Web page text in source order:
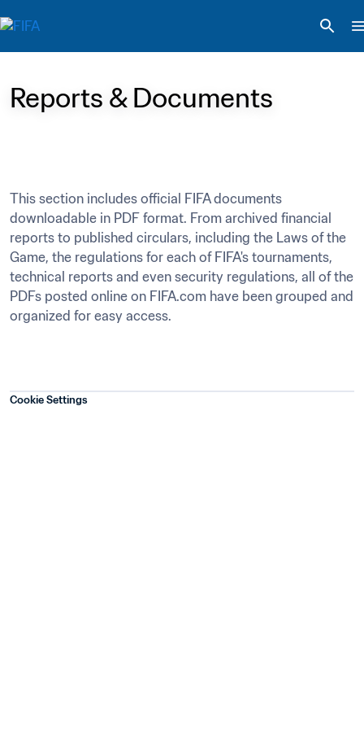
Reports & Documents
This section includes official FIFA documents
downloadable in PDF format. From archived financial
reports to published circulars, including the Laws of the
Game, the regulations for each of FIFA's tournaments,
technical reports and even security regulations, all of the
PDFs posted online on FIFA.com have been grouped and
organized for easy access.
Cookie Settings